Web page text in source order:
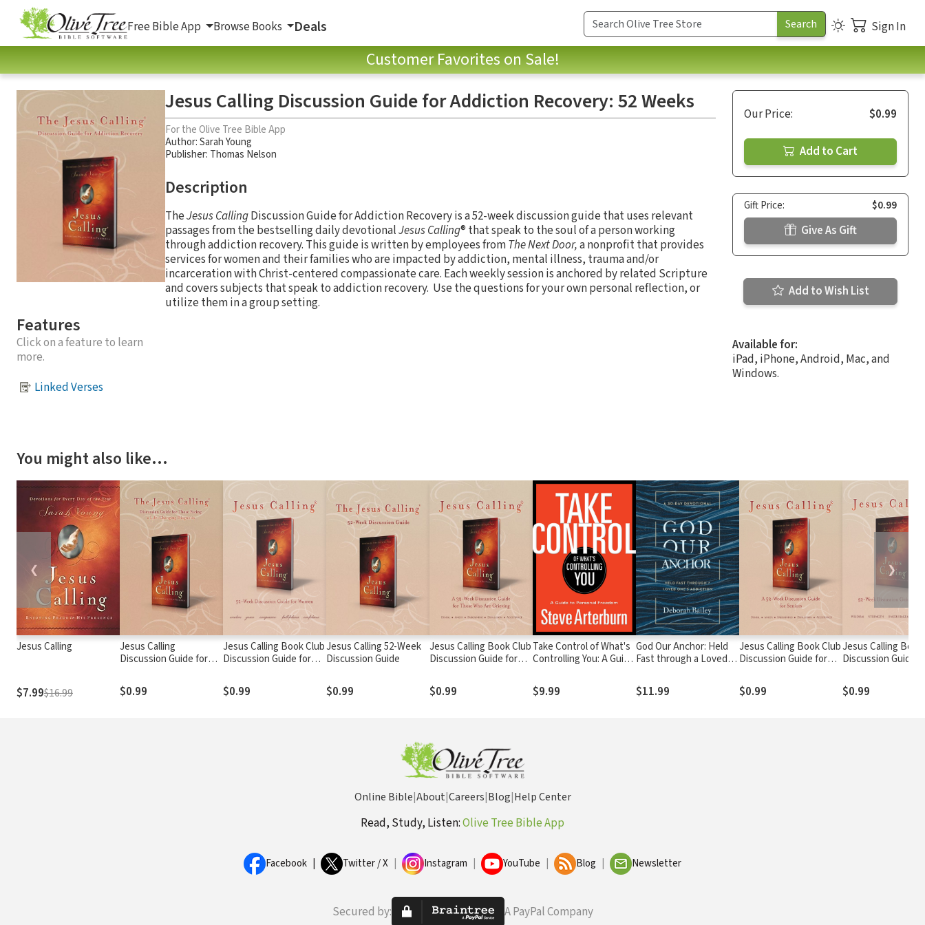
Free Bible App Browse Books Deals Sign In
Customer Favorites on Sale!
Features
Click on a feature to learn
more.
Linked Verses
Jesus Calling Discussion Guide for Addiction Recovery: 52 Weeks
For the Olive Tree Bible App
Author:Sarah Young
Publisher: Thomas Nelson
Description
TheJesus CallingDiscussion Guide for Addiction Recovery is a 52-week discussion guide that uses relevant
passages from the bestselling daily devotionalJesus Calling® that speak to the soul of a person working
through addiction recovery. This guide is written by employees fromThe Next Door,a nonprofit that provides
services for women and their families who are impacted by addiction, mental illness, trauma and/or
incarceration with Christ-centered compassionate care. Each weekly session is anchored by related Scripture
and covers subjects that speak to addiction recovery. Use the questions for your own personal reflection, or
utilize them in a group setting.
Our Price: $0.99
Add to Cart
Gift Price: $0.99
Give As Gift
Add to Wish List
Available for:
iPad, iPhone, Android, Mac, and
Windows.
You might also like…
Jesus Calling
$7.99$16.99
Jesus Calling
Discussion Guide for
Changing Diagnosis
$0.99
Jesus Calling Book Club
Discussion Guide for
$0.99
Jesus Calling 52-Week
Discussion Guide
$0.99
Jesus Calling Book Club
Discussion Guide for
$0.99
Take Control of What's
Controlling You: A Guide
$9.99
God Our Anchor: Held
Fast through a Loved
$11.99
Jesus Calling Book Club
Discussion Guide for
$0.99
Jesus Calling
Discussion Guide
$0.99
❮ ❯
Online Bible|About|Careers|Blog|Help Center
Read, Study, Listen:Olive Tree Bible App
Facebook Twitter / X Instagram YouTube Blog Newsletter
Secured by: A PayPal Company